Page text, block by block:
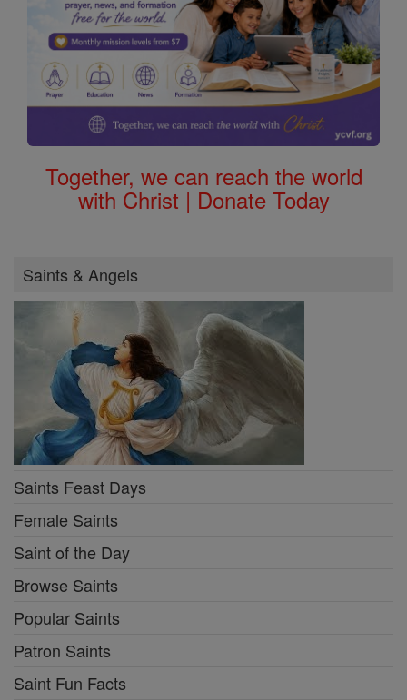
Together, we can reach the world
with Christ | Donate Today
Saints & Angels
Saints Feast Days
Female Saints
Saint of the Day
Browse Saints
Popular Saints
Patron Saints
Saint Fun Facts